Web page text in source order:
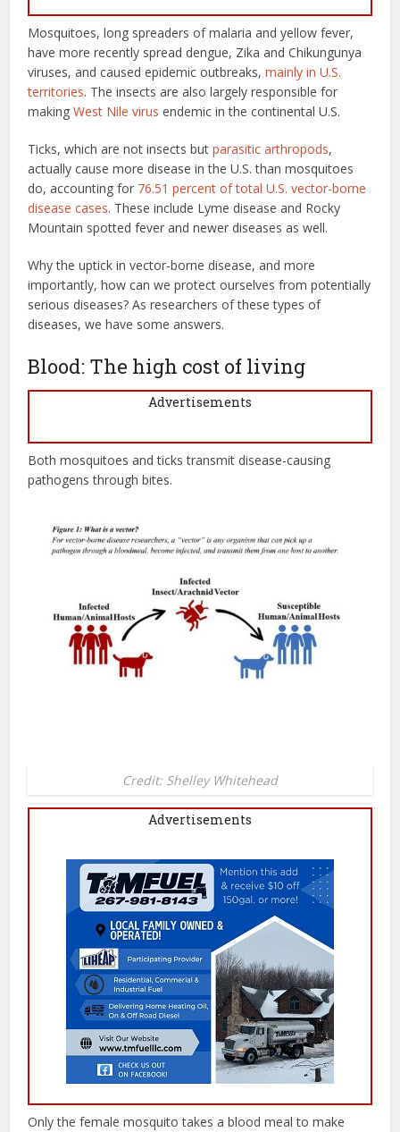
Mosquitoes, long spreaders of malaria and yellow fever,
have more recently spread dengue, Zika and Chikungunya
viruses, and caused epidemic outbreaks,mainly in U.S.
territories. The insects are also largely responsible for
makingWest Nile virus endemic in the continental U.S.
Ticks, which are not insects butparasitic arthropods,
actually cause more disease in the U.S. than mosquitoes
do, accounting for 76.51 percent of total U.S. vector-borne
disease cases. These include Lyme disease and Rocky
Mountain spotted fever and newer diseases as well.
Why the uptick in vector-borne disease, and more
importantly, how can we protect ourselves from potentially
serious diseases? As researchers of these types of
diseases, we have some answers.
Blood: The high cost of living
Advertisements
Both mosquitoes and ticks transmit disease-causing
pathogens through bites.
Credit: Shelley Whitehead
Advertisements
Only the female mosquito takes a blood meal to make